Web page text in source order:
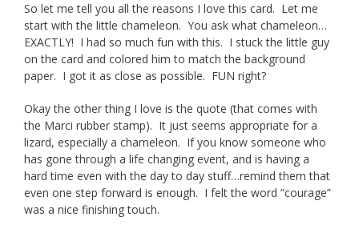
So let me tell you all the reasons I love this card. Let me
start with the little chameleon. You ask what chameleon…
EXACTLY! I had so much fun with this. I stuck the little guy
on the card and colored him to match the background
paper. I got it as close as possible. FUN right?
Okay the other thing I love is the quote (that comes with
the Marci rubber stamp). It just seems appropriate for a
lizard, especially a chameleon. If you know someone who
has gone through a life changing event, and is having a
hard time even with the day to day stuff…remind them that
even one step forward is enough. I felt the word “courage”
was a nice finishing touch.